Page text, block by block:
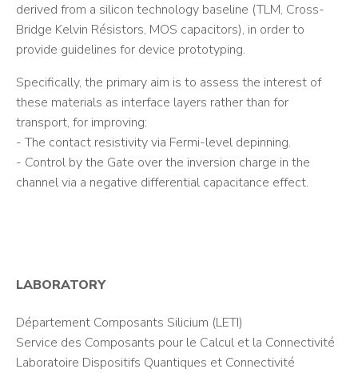
derived from a silicon technology baseline (TLM, Cross-
Bridge Kelvin Résistors, MOS capacitors), in order to
provide guidelines for device prototyping.
Specifically, the primary aim is to assess the interest of
these materials as interface layers rather than for
transport, for improving:
- The contact resistivity via Fermi-level depinning.
- Control by the Gate over the inversion charge in the
channel via a negative differential capacitance effect.
LABORATORY
Département Composants Silicium (LETI)
Service des Composants pour le Calcul et la Connectivité
Laboratoire Dispositifs Quantiques et Connectivité